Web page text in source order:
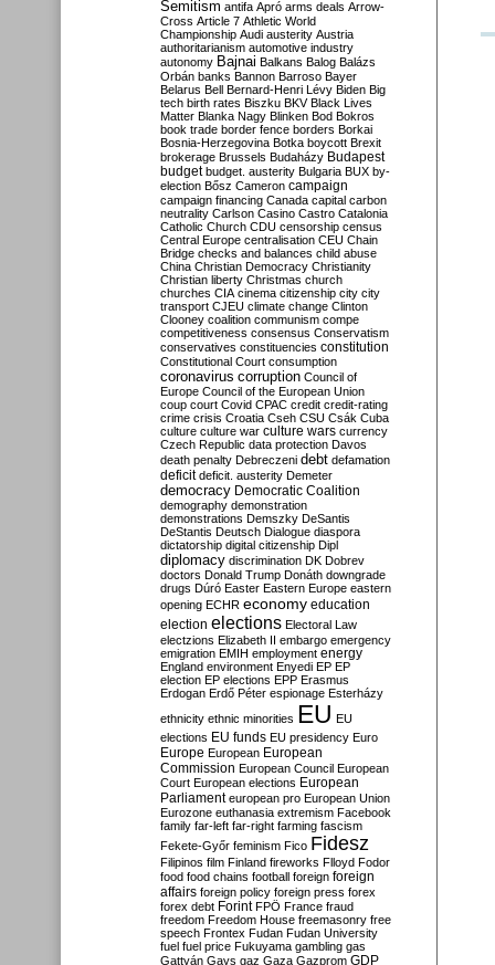
Semitism antifa Apró arms deals Arrow-
Cross Article 7 Athletic World
Championship Audi austerity Austria
authoritarianism automotive industry
autonomy Bajnai Balkans Balog Balázs
Orbán banks Bannon Barroso Bayer
Belarus Bell Bernard-Henri Lévy Biden Big
tech birth rates Biszku BKV Black Lives
Matter Blanka Nagy Blinken Bod Bokros
book trade border fence borders Borkai
Bosnia-Herzegovina Botka boycott Brexit
brokerage Brussels Budaházy Budapest
budget budget. austerity Bulgaria BUX by-
election Bősz Cameron campaign
campaign financing Canada capital carbon
neutrality Carlson Casino Castro Catalonia
Catholic Church CDU censorship census
Central Europe centralisation CEU Chain
Bridge checks and balances child abuse
China Christian Democracy Christianity
Christian liberty Christmas church
churches CIA cinema citizenship city city
transport CJEU climate change Clinton
Clooney coalition communism compe
competitiveness consensus Conservatism
conservatives constituencies constitution
Constitutional Court consumption
coronavirus corruption Council of
Europe Council of the European Union
coup court Covid CPAC credit credit-rating
crime crisis Croatia Cseh CSU Csák Cuba
culture culture war culture wars currency
Czech Republic data protection Davos
death penalty Debreczeni debt defamation
deficit deficit. austerity Demeter
democracy Democratic Coalition
demography demonstration
demonstrations Demszky DeSantis
DeStantis Deutsch Dialogue diaspora
dictatorship digital citizenship Dipl
diplomacy discrimination DK Dobrev
doctors Donald Trump Donáth downgrade
drugs Dúró Easter Eastern Europe eastern
opening ECHR economy education
election elections Electoral Law
electzions Elizabeth II embargo emergency
emigration EMIH employment energy
England environment Enyedi EP EP
election EP elections EPP Erasmus
Erdogan Erdő Péter espionage Esterházy
ethnicity ethnic minorities EU EU
elections EU funds EU presidency Euro
Europe European European
Commission European Council European
Court European elections European
Parliament european pro European Union
Eurozone euthanasia extremism Facebook
family far-left far-right farming fascism
Fekete-Győr feminism Fico Fidesz
Filipinos film Finland fireworks Flloyd Fodor
food food chains football foreign foreign
affairs foreign policy foreign press forex
forex debt Forint FPÖ France fraud
freedom Freedom House freemasonry free
speech Frontex Fudan Fudan University
fuel fuel price Fukuyama gambling gas
Gattyán Gays gaz Gaza Gazprom GDP